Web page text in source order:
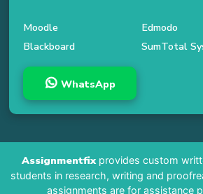
Moodle
Edmodo
Blackboard
SumTotal
WhatsApp
Assignmentfixprovides custom
students in research, writing and
assignments are for assistance